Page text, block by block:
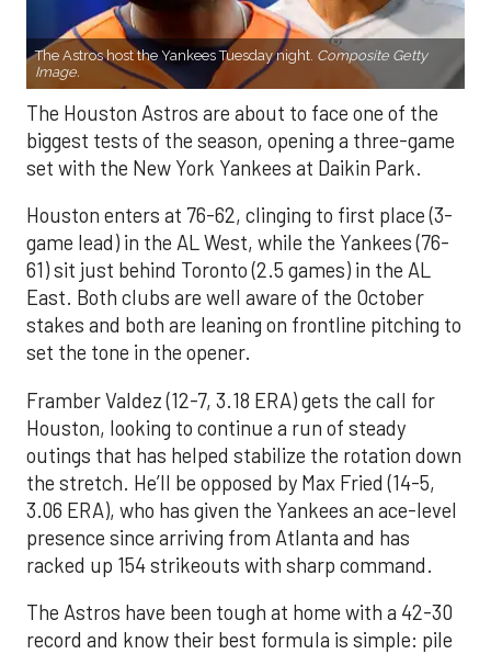
The Astros host the Yankees Tuesday night. Composite Getty
Image.
The Houston Astros are about to face one of the
biggest tests of the season, opening a three-game
set with the New York Yankees at Daikin Park.
Houston enters at 76-62, clinging to first place (3-
game lead) in the AL West, while the Yankees (76-
61) sit just behind Toronto (2.5 games) in the AL
East. Both clubs are well aware of the October
stakes and both are leaning on frontline pitching to
set the tone in the opener.
Framber Valdez (12-7, 3.18 ERA) gets the call for
Houston, looking to continue a run of steady
outings that has helped stabilize the rotation down
the stretch. He’ll be opposed by Max Fried (14-5,
3.06 ERA), who has given the Yankees an ace-level
presence since arriving from Atlanta and has
racked up 154 strikeouts with sharp command.
The Astros have been tough at home with a 42-30
record and know their best formula is simple: pile